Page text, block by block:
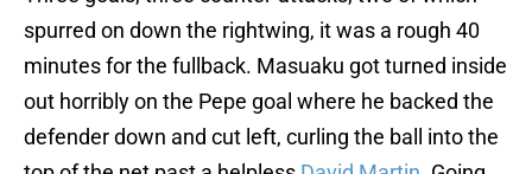
spurred on down the rightwing, it was a rough 40
minutes for the fullback. Masuaku got turned inside
out horribly on the Pepe goal where he backed the
defender down and cut left, curling the ball into the